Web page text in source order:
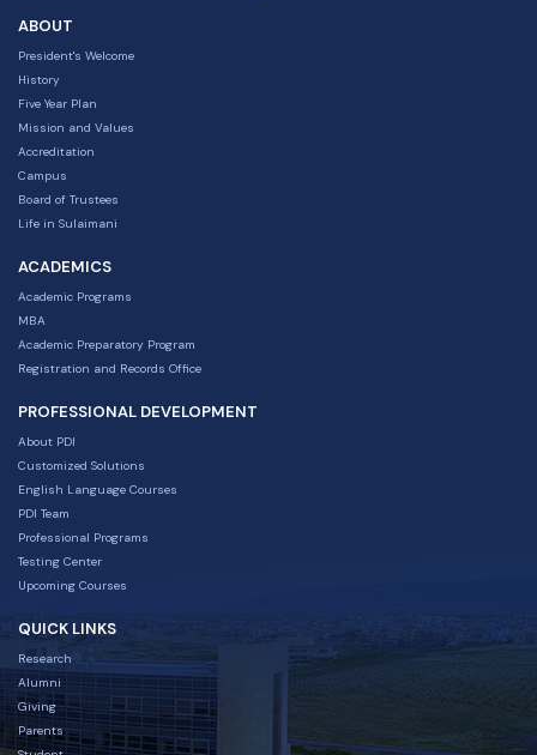
ABOUT
President's Welcome
History
Five Year Plan
Mission and Values
Accreditation
Campus
Board of Trustees
Life in Sulaimani
ACADEMICS
Academic Programs
MBA
Academic Preparatory Program
Registration and Records Office
PROFESSIONAL DEVELOPMENT
About PDI
Customized Solutions
English Language Courses
PDI Team
Professional Programs
Testing Center
Upcoming Courses
QUICK LINKS
Research
Alumni
Giving
Parents